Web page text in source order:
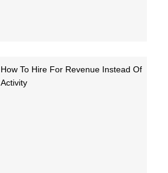
How To Hire For Revenue Instead Of
Activity